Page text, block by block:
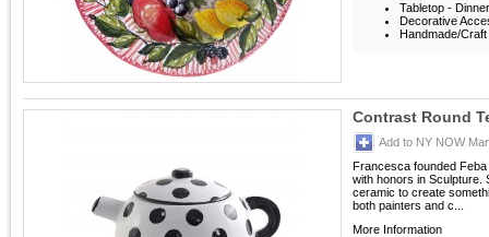
Tabletop -
Decorative
Handmade/
Contrast Round
Add to NY NOW
Francesca founded
with honors in Sculpture.
ceramic to create
both painters and c...
More Information